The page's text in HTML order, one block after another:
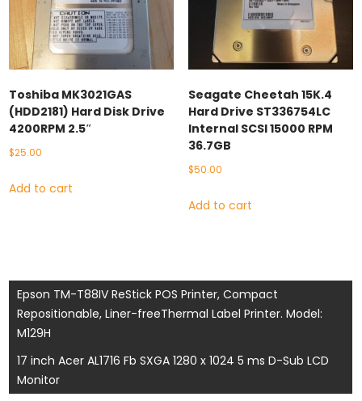
Toshiba MK3021GAS
(HDD2181) Hard Disk Drive
4200RPM 2.5″
$25.00
Add to cart
Seagate Cheetah 15K.4
Hard Drive ST336754LC
Internal SCSI 15000 RPM
36.7GB
$50.00
Add to cart
Post
navigation
Epson TM-T88IV ReStick POS Printer, Compact
Repositionable, Liner-freeThermal Label Printer. Model:
M129H
17 inch Acer AL1716 Fb SXGA 1280 x 1024 5 ms D-Sub LCD
Monitor